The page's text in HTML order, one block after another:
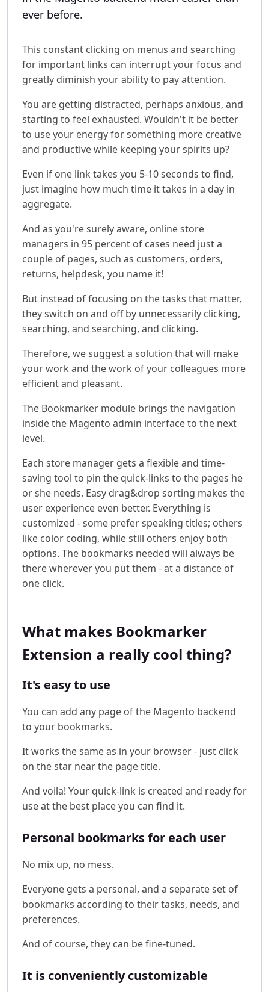
ever before.
This constant clicking on menus and searching
for important links can interrupt your focus and
greatly diminish your ability to pay attention.
You are getting distracted, perhaps anxious, and
starting to feel exhausted. Wouldn't it be better
to use your energy for something more creative
and productive while keeping your spirits up?
Even if one link takes you 5-10 seconds to find,
just imagine how much time it takes in a day in
aggregate.
And as you're surely aware, online store
managers in 95 percent of cases need just a
couple of pages, such as customers, orders,
returns, helpdesk, you name it!
But instead of focusing on the tasks that matter,
they switch on and off by unnecessarily clicking,
searching, and searching, and clicking.
Therefore, we suggest a solution that will make
your work and the work of your colleagues more
efficient and pleasant.
The Bookmarker module brings the navigation
inside the Magento admin interface to the next
level.
Each store manager gets a flexible and time-
saving tool to pin the quick-links to the pages he
or she needs. Easy drag&drop sorting makes the
user experience even better. Everything is
customized - some prefer speaking titles; others
like color coding, while still others enjoy both
options. The bookmarks needed will always be
there wherever you put them - at a distance of
one click.
What makes Bookmarker
Extension a really cool thing?
It's easy to use
You can add any page of the Magento backend
to your bookmarks.
It works the same as in your browser - just click
on the star near the page title.
And voila! Your quick-link is created and ready for
use at the best place you can find it.
Personal bookmarks for each user
No mix up, no mess.
Everyone gets a personal, and a separate set of
bookmarks according to their tasks, needs, and
preferences.
And of course, they can be fine-tuned.
It is conveniently customizable